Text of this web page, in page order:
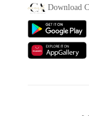
Download